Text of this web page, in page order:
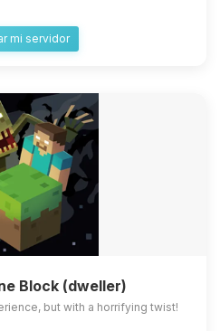
mi servidor
Block (dweller)
but with a horrifying twist!